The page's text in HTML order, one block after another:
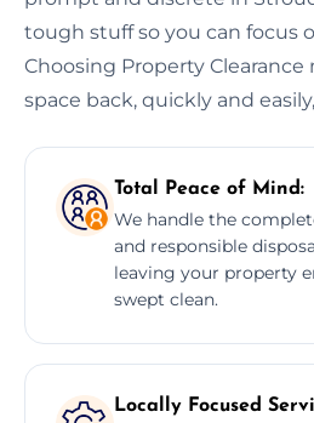
tough stuff so you can focus
Choosing Property
space back, quickly and
Total Peace of Mind:
We handle the
and responsible
leaving your property
swept clean.
Locally Focused